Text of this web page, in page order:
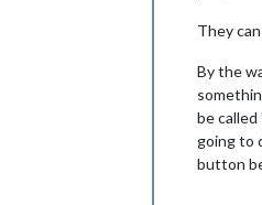
They
By the
be
going to
button